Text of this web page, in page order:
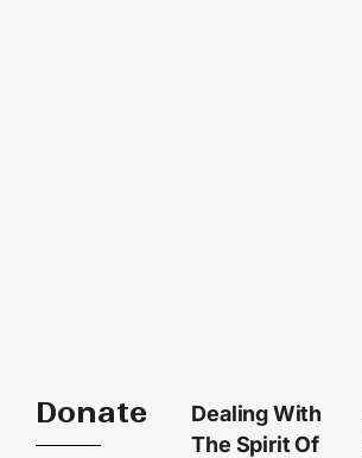
Donate
Dealing With
The Spirit Of